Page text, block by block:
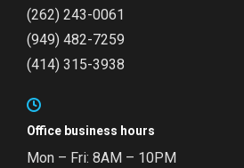
(262) 243-0061
(949) 482-7259
(414) 315-3938
Office business hours
Mon – Fri: 8AM – 10PM